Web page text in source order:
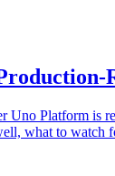
Uno Platform is
what to watch